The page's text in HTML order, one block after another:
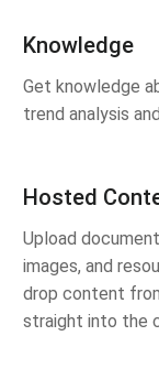
Knowledge
Get knowledge
trend analysis
Hosted
Upload
images, and
drop content
straight into the